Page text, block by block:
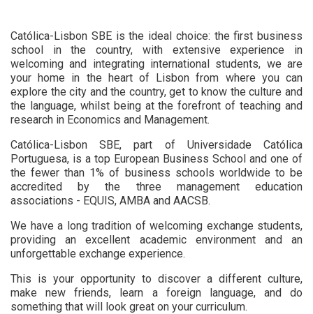
Católica-Lisbon SBE is the ideal choice: the first business
school in the country, with extensive experience in
welcoming and integrating international students, we are
your home in the heart of Lisbon from where you can
explore the city and the country, get to know the culture and
the language, whilst being at the forefront of teaching and
research in Economics and Management.
Católica-Lisbon SBE, part of Universidade Católica
Portuguesa, is a top European Business School and one of
the fewer than 1% of business schools worldwide to be
accredited by the three management education
associations - EQUIS, AMBA and AACSB.
We have a long tradition of welcoming exchange students,
providing an excellent academic environment and an
unforgettable exchange experience.
This is your opportunity to discover a different culture,
make new friends, learn a foreign language, and do
something that will look great on your curriculum.